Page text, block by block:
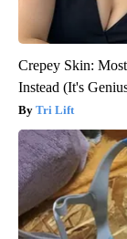
Crepey Skin:
Instead (It's
Tri Lift